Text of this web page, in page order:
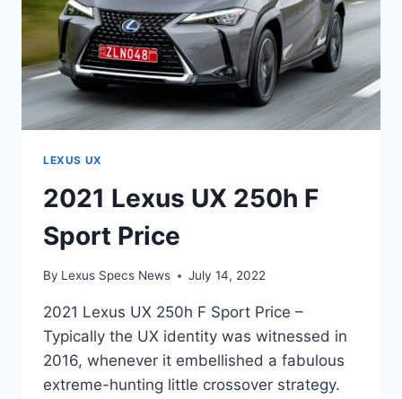
LEXUS UX
2021 Lexus UX 250h F
Sport Price
By Lexus Specs News July 14, 2022
2021 Lexus UX 250h F Sport Price –
Typically the UX identity was witnessed in
2016, whenever it embellished a fabulous
extreme-hunting little crossover strategy.